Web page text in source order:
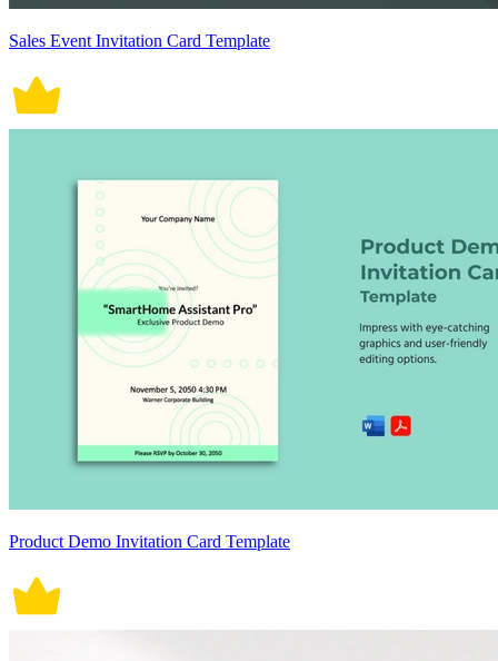
Sales Event Invitation Card Template
Product Demo Invitation Card Template